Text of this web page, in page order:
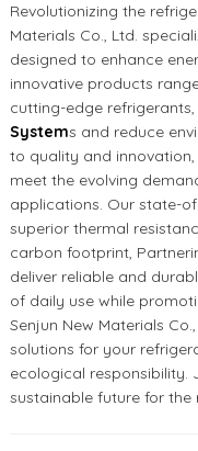
Revolutionizing the
Materials Co., Ltd.
designed to enhance
innovative products
cutting-edge
Systems and reduce
to quality and
meet the evolving
applications. Our state-
superior thermal
carbon footprint,
deliver reliable and
of daily use while
Senjun New Materials
solutions for your
ecological responsibility.
sustainable future for